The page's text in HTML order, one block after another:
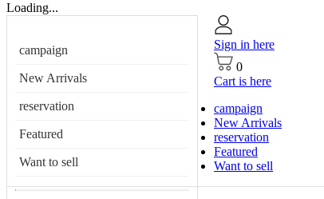
Loading...
campaign
New Arrivals
reservation
Featured
Want to sell
Sign in here
0
Cart is here
campaign
New Arrivals
reservation
Featured
Want to sell